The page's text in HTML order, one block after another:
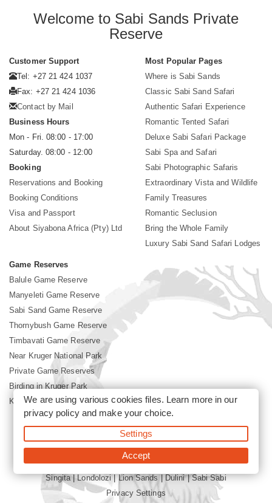
Welcome to Sabi Sands Private
Reserve
Customer Support
Tel: +27 21 424 1037
Fax: +27 21 424 1036
Contact by Mail
Business Hours
Mon - Fri. 08:00 - 17:00
Saturday. 08:00 - 12:00
Booking
Reservations and Booking
Booking Conditions
Visa and Passport
About Siyabona Africa (Pty) Ltd
Most Popular Pages
Where is Sabi Sands
Classic Sabi Sand Safari
Authentic Safari Experience
Romantic Tented Safari
Deluxe Sabi Safari Package
Sabi Spa and Safari
Sabi Photographic Safaris
Extraordinary Vista and Wildlife
Family Treasures
Romantic Seclusion
Bring the Whole Family
Luxury Sabi Sand Safari Lodges
Game Reserves
Balule Game Reserve
Manyeleti Game Reserve
Sabi Sand Game Reserve
Thornybush Game Reserve
Timbavati Game Reserve
Near Kruger National Park
Private Game Reserves
Birding in Kruger Park
Kruger National Park
©2026 Siyabona Africa (Pty)Ltd -Booking Sabi Sands Lodges
Singita Londolozi|Lion Sands | Dulini|Sabi Sabi
Privacy Settings
We are using various cookies files. Learn more in our
privacy policyand make your choice.
Settings
Accept